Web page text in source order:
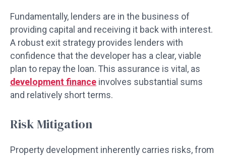
Fundamentally, lenders are in the business of
providing capital and receiving it back with interest.
A robust exit strategy provides lenders with
confidence that the developer has a clear, viable
plan to repay the loan. This assurance is vital, as
development finance involves substantial sums
and relatively short terms.
Risk Mitigation
Property development inherently carries risks, from